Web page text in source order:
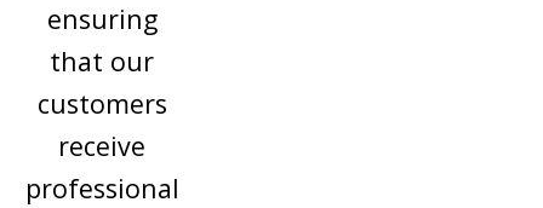
ensuring
that our
customers
receive
professional